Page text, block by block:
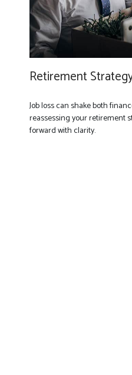
Retirement
Job loss can shake both
reassessing your retirement
forward with clarity.